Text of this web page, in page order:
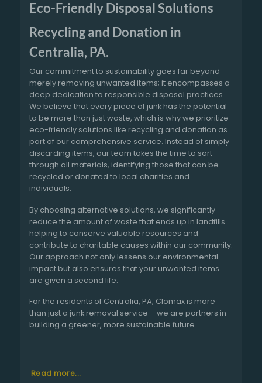
Eco-Friendly Disposal Solutions
Recycling and Donation in
Centralia, PA.
Our commitment to sustainability goes far beyond
merely removing unwanted items; it encompasses a
deep dedication to responsible disposal practices.
We believe that every piece of junk has the potential
to be more than just waste, which is why we prioritize
eco-friendly solutions like recycling and donation as
part of our comprehensive service. Instead of simply
discarding items, our team takes the time to sort
through all materials, identifying those that can be
recycled or donated to local charities and
individuals.
By choosing alternative solutions, we significantly
reduce the amount of waste that ends up in landfills
helping to conserve valuable resources and
contribute to charitable causes within our community.
Our approach not only lessens our environmental
impact but also ensures that your unwanted items
are given a second life.
For the residents of Centralia, PA, Clomax is more
than just a junk removal service – we are partners in
building a greener, more sustainable future.
Read more...